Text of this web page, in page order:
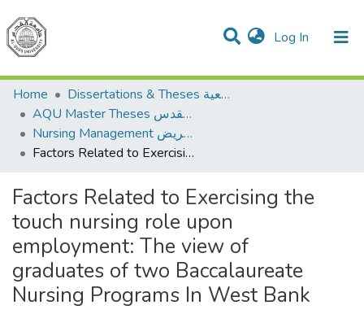
Log In (current)
Communities & Collections
All of DSpace
Home
Dissertations & Theses الرسائل الجامعية
AQU Master Theses الرسائل الجامعية الخاصة بجامعة القدس
Nursing Management إدارة التمريض
Factors Related to Exercising the touch nursing role upon employment: The view of graduates of two Baccalaureate Nursing Programs In West Bank
Factors Related to Exercising the
touch nursing role upon
employment: The view of
graduates of two Baccalaureate
Nursing Programs In West Bank